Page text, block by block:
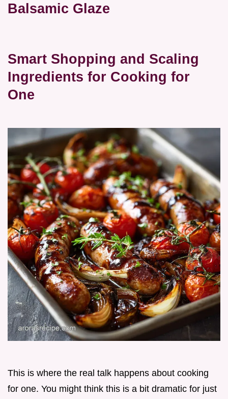
Balsamic Glaze
Smart Shopping and Scaling
Ingredients for Cooking for
One
This is where the real talk happens about cooking
for one. You might think this is a bit dramatic for just